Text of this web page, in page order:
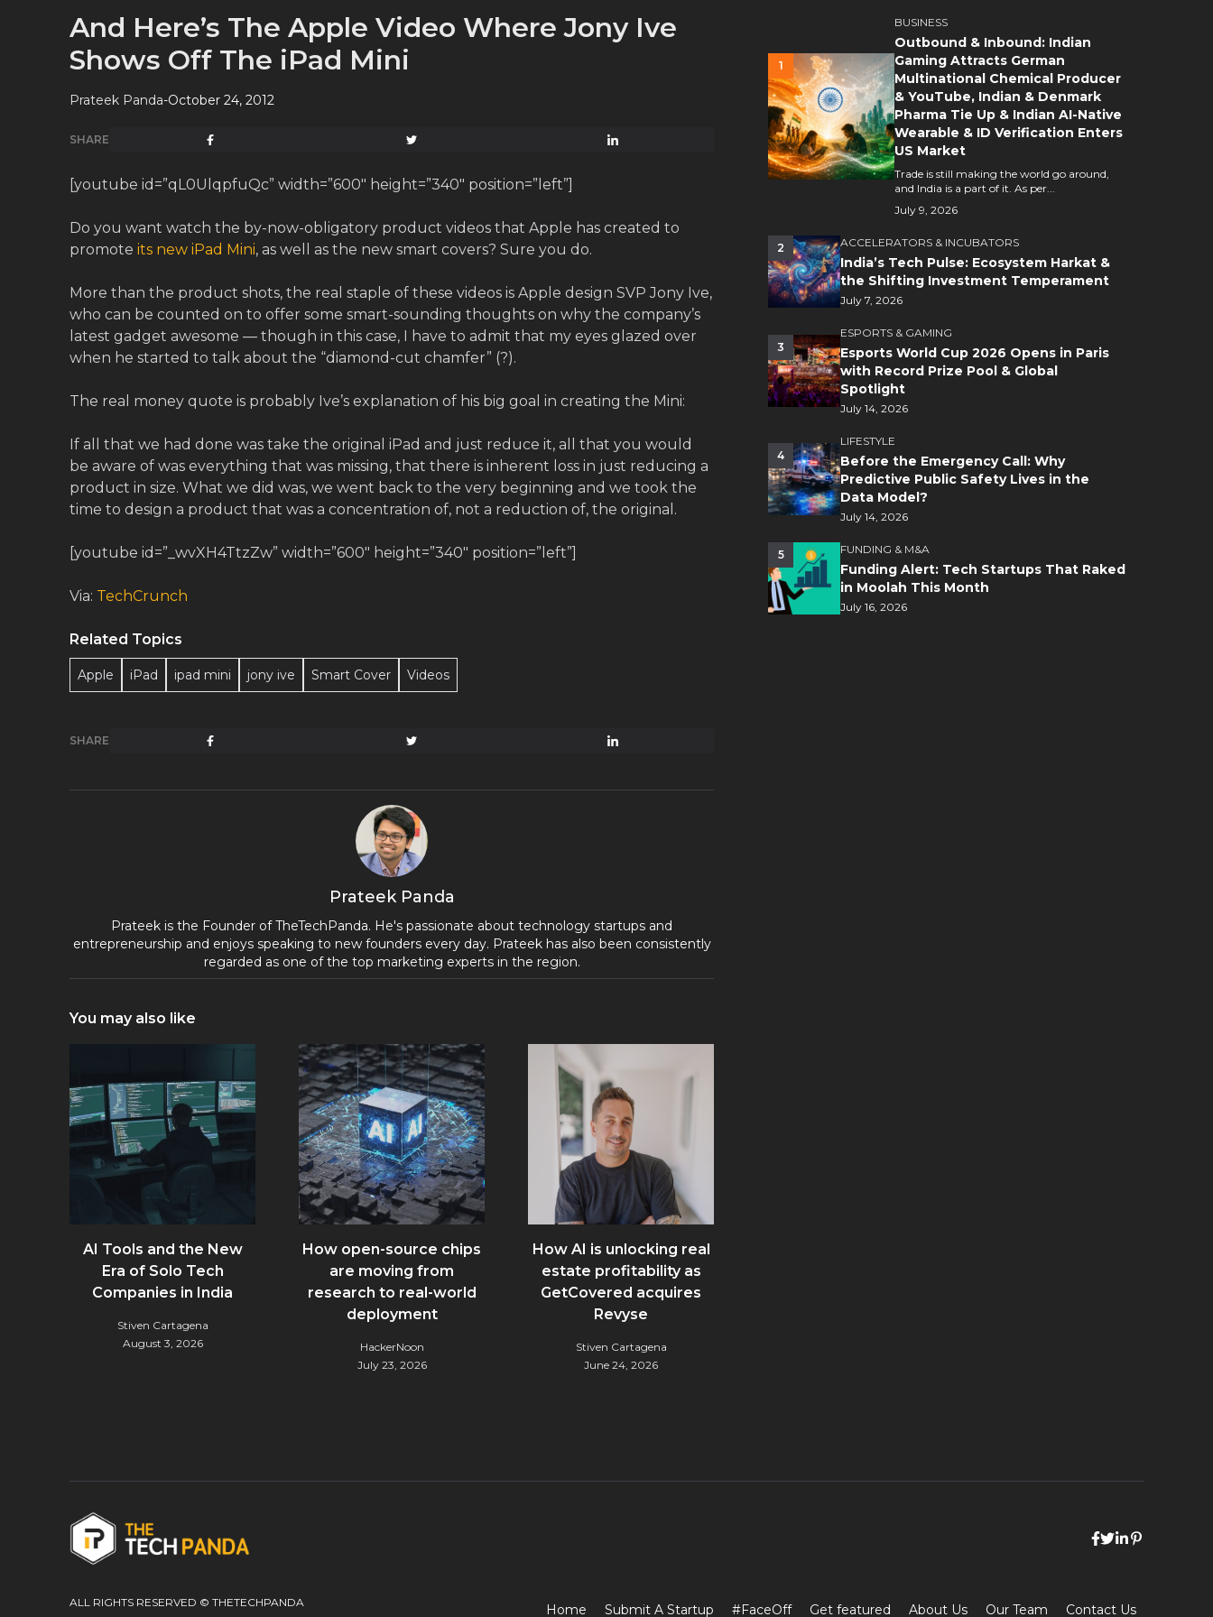
And Here’s The Apple Video Where Jony Ive
Shows Off The iPad Mini
Prateek Panda-October 24, 2012
SHARE
[youtube id=”qL0UlqpfuQc” width=”600″ height=”340″ position=”left”]
Do you want watch the by-now-obligatory product videos that Apple has created to
promote its new iPad Mini, as well as the new smart covers? Sure you do.
More than the product shots, the real staple of these videos is Apple design SVP Jony Ive,
who can be counted on to offer some smart-sounding thoughts on why the company’s
latest gadget awesome — though in this case, I have to admit that my eyes glazed over
when he started to talk about the “diamond-cut chamfer” (?).
The real money quote is probably Ive’s explanation of his big goal in creating the Mini:
If all that we had done was take the original iPad and just reduce it, all that you would
be aware of was everything that was missing, that there is inherent loss in just reducing a
product in size. What we did was, we went back to the very beginning and we took the
time to design a product that was a concentration of, not a reduction of, the original.
[youtube id=”_wvXH4TtzZw” width=”600″ height=”340″ position=”left”]
Via: TechCrunch
Related Topics
Apple iPad ipad mini jony ive Smart Cover Videos
SHARE
Prateek Panda
Prateek is the Founder of TheTechPanda. He's passionate about technology startups and
entrepreneurship and enjoys speaking to new founders every day. Prateek has also been consistently
regarded as one of the top marketing experts in the region.
You may also like
AI Tools and the New
Era of Solo Tech
Companies in India
Stiven Cartagena
August 3, 2026
How open-source chips
are moving from
research to real-world
deployment
HackerNoon
July 23, 2026
How AI is unlocking real
estate profitability as
GetCovered acquires
Revyse
Stiven Cartagena
June 24, 2026
1
BUSINESS
Outbound & Inbound: Indian
Gaming Attracts German
Multinational Chemical Producer
& YouTube, Indian & Denmark
Pharma Tie Up & Indian AI-Native
Wearable & ID Verification Enters
US Market
Trade is still making the world go around,
and India is a part of it. As per...
July 9, 2026
2 ACCELERATORS & INCUBATORS
India’s Tech Pulse: Ecosystem Harkat &
the Shifting Investment Temperament
July 7, 2026
3
ESPORTS & GAMING
Esports World Cup 2026 Opens in Paris
with Record Prize Pool & Global
Spotlight
July 14, 2026
4
LIFESTYLE
Before the Emergency Call: Why
Predictive Public Safety Lives in the
Data Model?
July 14, 2026
5 FUNDING & M&A
Funding Alert: Tech Startups That Raked
in Moolah This Month
July 16, 2026
ALL RIGHTS RESERVED © THETECHPANDA Home Submit A Startup #FaceOff Get featured About Us Our Team Contact Us